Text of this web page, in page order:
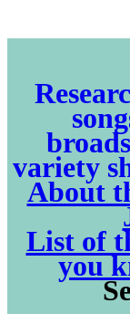
variety
About
List of
you